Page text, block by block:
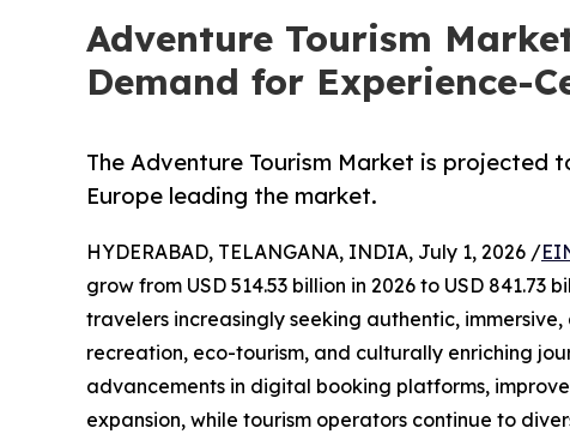
Adventure Tourism
Demand for Experience-
The Adventure Tourism Market is projected
Europe leading the market.
HYDERABAD, TELANGANA, INDIA, July 1, 2026 /
grow from USD 514.53 billion in 2026 to USD
travelers increasingly seeking authentic,
recreation, eco-tourism, and culturally enriching
advancements in digital booking platforms,
expansion, while tourism operators continue to